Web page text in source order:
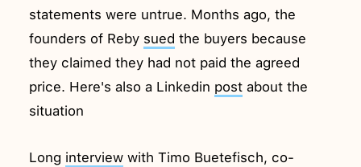
statements were untrue. Months ago, the
founders of Reby sued the buyers because
they claimed they had not paid the agreed
price. Here's also a Linkedin post about the
situation
Long interview with Timo Buetefisch, co-